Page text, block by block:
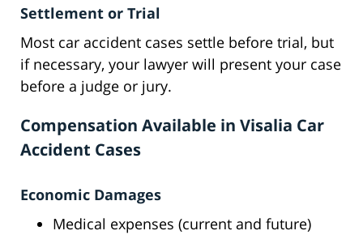
Settlement or Trial
Most car accident cases settle before trial, but
if necessary, your lawyer will present your case
before a judge or jury.
Compensation Available in Visalia Car
Accident Cases
Economic Damages
Medical expenses (current and future)